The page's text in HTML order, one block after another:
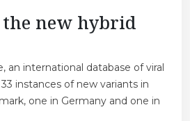
new hybrid
an international database of viral
instances of new variants in
one in Germany and one in